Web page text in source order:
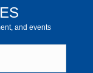
and events